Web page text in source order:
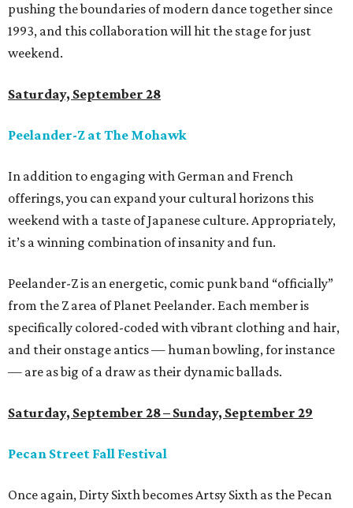
pushing the boundaries of modern dance together since
1993, and this collaboration will hit the stage for just
weekend.
Saturday, September 28
Peelander-Z at The Mohawk
In addition to engaging with German and French
offerings, you can expand your cultural horizons this
weekend with a taste of Japanese culture. Appropriately,
it’s a winning combination of insanity and fun.
Peelander-Z is an energetic, comic punk band “officially”
from the Z area of Planet Peelander. Each member is
specifically colored-coded with vibrant clothing and hair,
and their onstage antics — human bowling, for instance
— are as big of a draw as their dynamic ballads.
Saturday, September 28 – Sunday, September 29
Pecan Street Fall Festival
Once again, Dirty Sixth becomes Artsy Sixth as the Pecan